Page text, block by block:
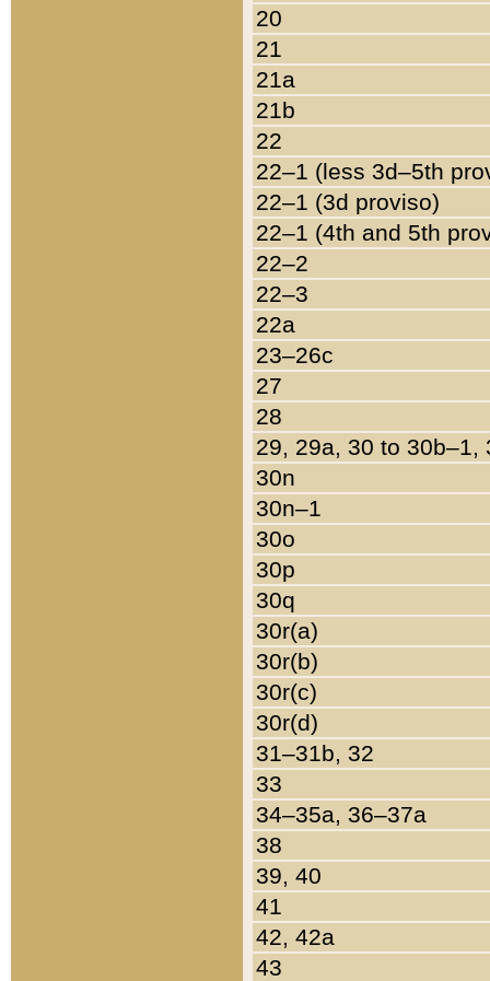
20
21
21a
21b
22
22–1 (less 3d–5th
22–1 (3d proviso)
22–1 (4th and 5th
22–2
22–3
22a
23–26c
27
28
29, 29a, 30 to 30b–1,
30n
30n–1
30o
30p
30q
30r(a)
30r(b)
30r(c)
30r(d)
31–31b, 32
33
34–35a, 36–37a
38
39, 40
41
42, 42a
43